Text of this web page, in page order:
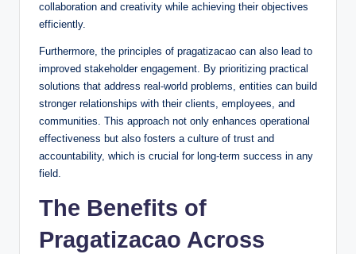
collaboration and creativity while achieving their objectives
efficiently.
Furthermore, the principles of pragatizacao can also lead to
improved stakeholder engagement. By prioritizing practical
solutions that address real-world problems, entities can build
stronger relationships with their clients, employees, and
communities. This approach not only enhances operational
effectiveness but also fosters a culture of trust and
accountability, which is crucial for long-term success in any
field.
The Benefits of
Pragatizacao Across